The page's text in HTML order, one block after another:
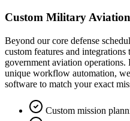
Custom Military
Beyond our core defense
custom features and
government aviation
unique workflow automation,
software to match your exact
Custom mission